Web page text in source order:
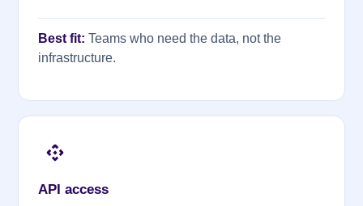
Best fit: Teams who need the data, not the
infrastructure.
API access